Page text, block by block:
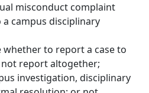
misconduct complaint
campus disciplinary
to report a case to
report altogether;
investigation, disciplinary